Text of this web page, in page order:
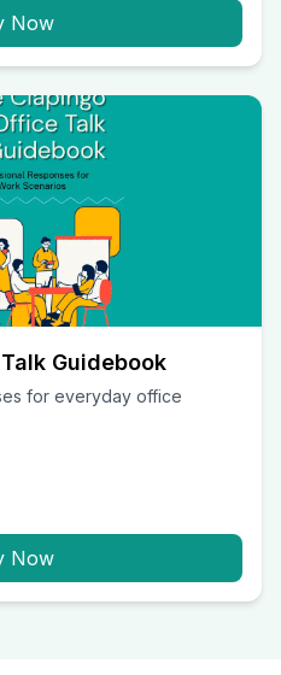
Now
Guidebook
for everyday office
Now